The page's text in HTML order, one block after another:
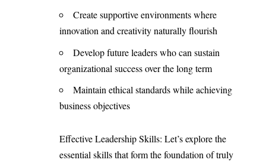
Create supportive environments where
innovation and creativity naturally flourish
Develop future leaders who can sustain
organizational success over the long term
Maintain ethical standards while achieving
business objectives
Effective Leadership Skills: Let’s explore the
essential skills that form the foundation of truly